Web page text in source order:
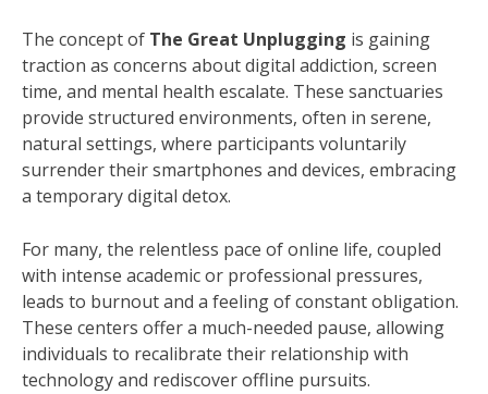
The concept of The Great Unplugging is gaining
traction as concerns about digital addiction, screen
time, and mental health escalate. These sanctuaries
provide structured environments, often in serene,
natural settings, where participants voluntarily
surrender their smartphones and devices, embracing
a temporary digital detox.
For many, the relentless pace of online life, coupled
with intense academic or professional pressures,
leads to burnout and a feeling of constant obligation.
These centers offer a much-needed pause, allowing
individuals to recalibrate their relationship with
technology and rediscover offline pursuits.